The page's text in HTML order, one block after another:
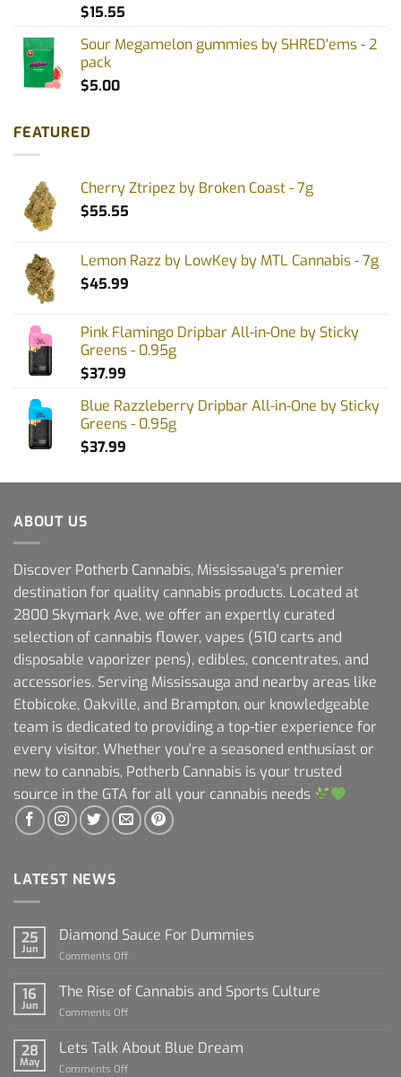
$15.55
Sour Megamelon gummies by SHRED'ems - 2
pack
$5.00
FEATURED
Cherry Ztripez by Broken Coast - 7g
$55.55
Lemon Razz by LowKey by MTL Cannabis - 7g
$45.99
Pink Flamingo Dripbar All-in-One by Sticky
Greens - 0.95g
$37.99
Blue Razzleberry Dripbar All-in-One by Sticky
Greens - 0.95g
$37.99
ABOUT US
Discover Potherb Cannabis, Mississauga's premier
destination for quality cannabis products. Located at
2800 Skymark Ave, we offer an expertly curated
selection of cannabis flower, vapes (510 carts and
disposable vaporizer pens), edibles, concentrates, and
accessories. Serving Mississauga and nearby areas like
Etobicoke, Oakville, and Brampton, our knowledgeable
team is dedicated to providing a top-tier experience for
every visitor. Whether you're a seasoned enthusiast or
new to cannabis, Potherb Cannabis is your trusted
source in the GTA for all your cannabis needs
LATEST NEWS
25
Jun
Diamond Sauce For Dummies
Comments Off
Sauce
16
Jun
The Rise of Cannabis and Sports Culture
Comments Off
Rise
28
May
Lets Talk About Blue Dream
Comments Off